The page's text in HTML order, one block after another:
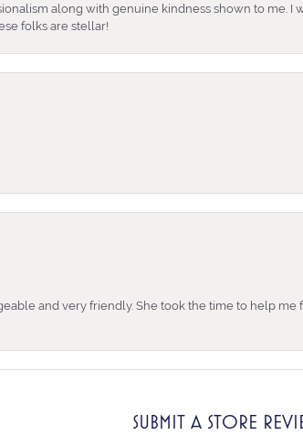
along with genuine kindness shown to me.
folks are stellar!
and very friendly. She took the time to help
SUBMIT A STORE